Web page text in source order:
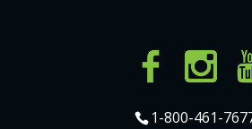
1-800-461-